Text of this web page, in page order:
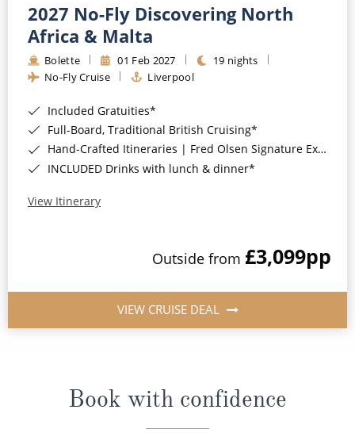
2027 No-Fly Discovering North
Africa & Malta
Bolette 01 Feb 2027
19 nights
No-Fly Cruise
Liverpool
Included Gratuities*
Full-Board, Traditional British Cruising*
Hand-Crafted Itineraries | Fred Olsen Signature Experiences Included*
INCLUDED Drinks with lunch & dinner*
View Itinerary
Outside from £3,099pp
VIEW CRUISE DEAL
Book with confidence